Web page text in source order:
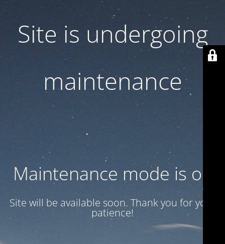
Site is undergoing
maintenance
Maintenance mode is on
Site will be available soon. Thank you for your
patience!